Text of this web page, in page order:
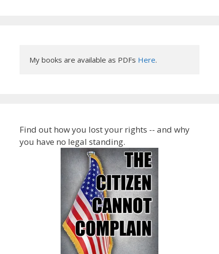
My books are available as PDFs Here.
Find out how you lost your rights -- and why
you have no legal standing.